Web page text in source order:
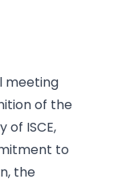
meeting
of the
of ISCE,
to
the